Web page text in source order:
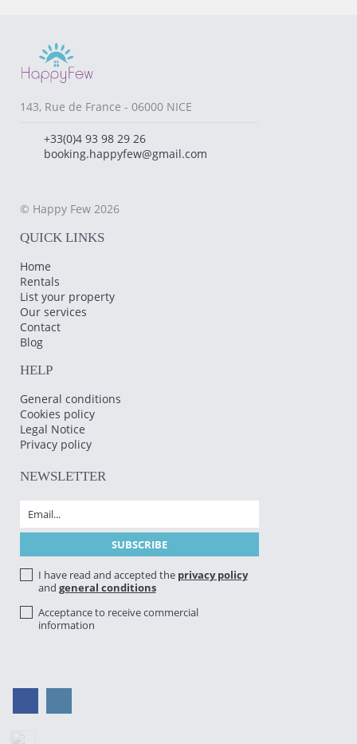
143, Rue de France - 06000 NICE
+33(0)4 93 98 29 26
booking.happyfew@gmail.com
© Happy Few 2026
QUICK LINKS
Home
Rentals
List your property
Our services
Contact
Blog
HELP
General conditions
Cookies policy
Legal Notice
Privacy policy
NEWSLETTER
I have read and accepted the privacy policy
and general conditions
Acceptance to receive commercial
information